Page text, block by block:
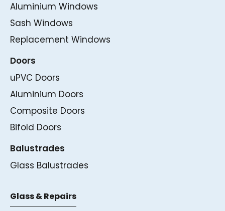
Aluminium Windows
Sash Windows
Replacement Windows
Doors
uPVC Doors
Aluminium Doors
Composite Doors
Bifold Doors
Balustrades
Glass Balustrades
Glass & Repairs